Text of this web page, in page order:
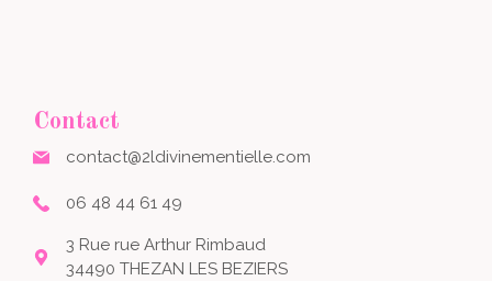
Contact
contact@2ldivinementielle.com
06 48 44 61 49
3 Rue rue Arthur Rimbaud
34490 THEZAN LES BEZIERS